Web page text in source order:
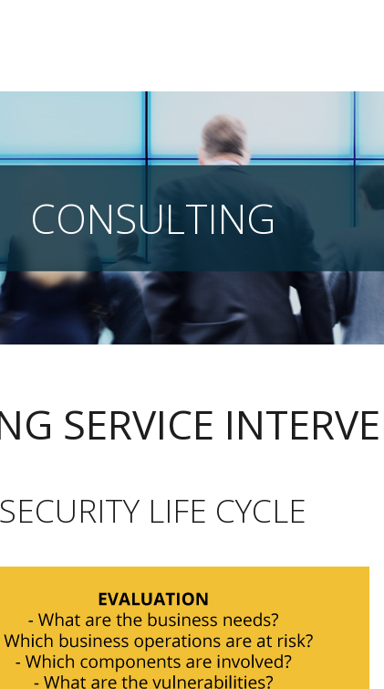
CONSULTING
SERVICE
SECURITY LIFE CYCLE